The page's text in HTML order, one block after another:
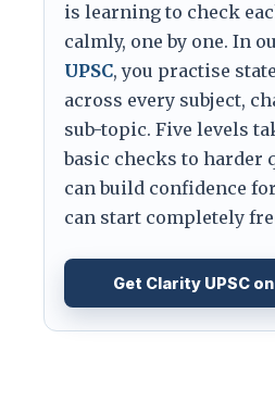
is learning to check
calmly, one by one. In
UPSC, you practise
across every subject,
sub-topic. Five levels
basic checks to harder
can build confidence
can start completely
Get Clarity UPSC